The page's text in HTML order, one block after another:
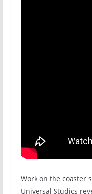
Work on the coaster
Universal Studios